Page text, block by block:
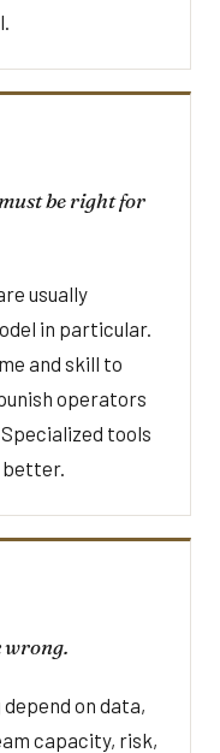
be right for
usually
in particular.
and skill to
operators
tools
wrong.
on data,
capacity, risk,